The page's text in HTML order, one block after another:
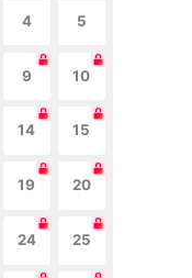
4 5
9 10
14 15
19 20
24 25